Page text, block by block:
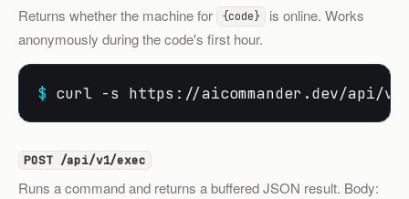
Returns whether the machine for {code}
is online. Works
anonymously during the code's first hour.
$ curl -s https://aicommander.dev/api/v1/
POST /api/v1/exec
Runs a command and returns a buffered JSON result. Body: